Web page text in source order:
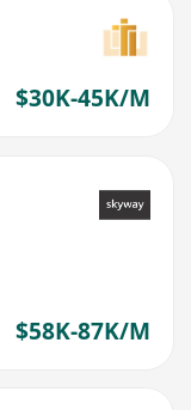
$30K-45K/M
$58K-87K/M